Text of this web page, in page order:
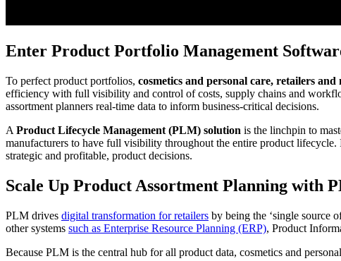
Enter Product Portfolio Management
To perfect product portfolios, cosmetics and personal care, retailers
efficiency with full visibility and control of costs, supply chains and
assortment planners real-time data to inform business-critical decisions.
A Product Lifecycle Management (PLM) solution is the linchpin to
manufacturers to have full visibility throughout the entire product
strategic and profitable, product decisions.
Scale Up Product Assortment Planning with
PLM drives digital transformation for retailers by being the ‘single source
other systems such as Enterprise Resource Planning (ERP), Product
Because PLM is the central hub for all product data, cosmetics and